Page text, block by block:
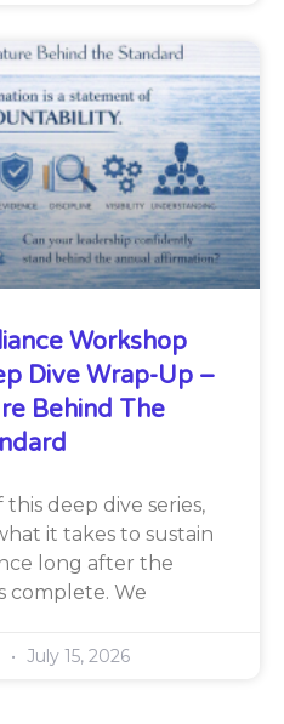
Workshop
Dive Wrap-Up –
Behind The
deep dive series,
it takes to sustain
long after the
complete. We
July 15, 2026